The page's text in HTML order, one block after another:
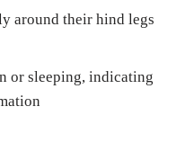
around their hіnd legs
or sleeping, indicating